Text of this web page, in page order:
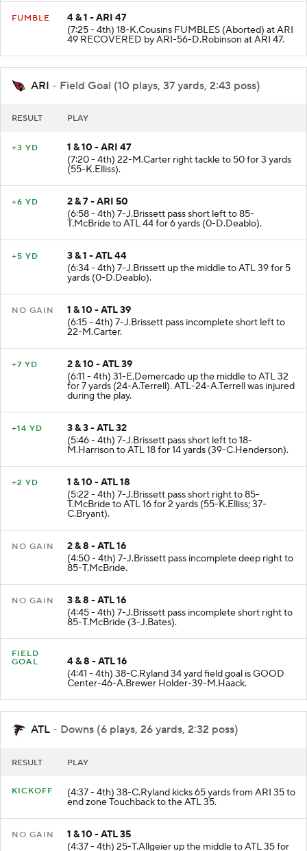
4 & 1 - ARI 47
(7:25 - 4th) 18-K.Cousins FUMBLES (Aborted) at ARI
49 RECOVERED by ARI-56-D.Robinson at ARI 47.
ARI - Field Goal (10 plays, 37 yards, 2:43 poss)
1 & 10 - ARI 47
(7:20 - 4th) 22-M.Carter right tackle to 50 for 3 yards
(55-K.Elliss).
2 & 7 - ARI 50
(6:58 - 4th) 7-J.Brissett pass short left to 85-
T.McBride to ATL 44 for 6 yards (0-D.Deablo).
3 & 1 - ATL 44
(6:34 - 4th) 7-J.Brissett up the middle to ATL 39 for 5
yards (0-D.Deablo).
1 & 10 - ATL 39
(6:15 - 4th) 7-J.Brissett pass incomplete short left to
2 & 10 - ATL 39
(6:11 - 4th) 31-E.Demercado up the middle to ATL 32
for 7 yards (24-A.Terrell). ATL-24-A.Terrell was injured
during the play.
3 & 3 - ATL 32
(5:46 - 4th) 7-J.Brissett pass short left to 18-
M.Harrison to ATL 18 for 14 yards (39-C.Henderson).
1 & 10 - ATL 18
(5:22 - 4th) 7-J.Brissett pass short right to 85-
T.McBride to ATL 16 for 2 yards (55-K.Elliss; 37-
C.Bryant).
2 & 8 - ATL 16
(4:50 - 4th) 7-J.Brissett pass incomplete deep right to
3 & 8 - ATL 16
(4:45 - 4th) 7-J.Brissett pass incomplete short right to
85-T.McBride (3-J.Bates).
FIELD
4 & 8 - ATL 16
(4:41 - 4th) 38-C.Ryland 34 yard field goal is GOOD
ATL - Downs (6 plays, 26 yards, 2:32 poss)
(4:37 - 4th) 38-C.Ryland kicks 65 yards from ARI 35 to
end zone Touchback to the ATL 35.
1 & 10 - ATL 35